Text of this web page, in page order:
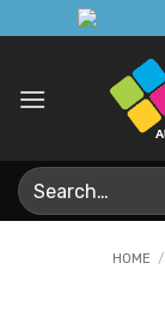
to
Search
for:
HOME /